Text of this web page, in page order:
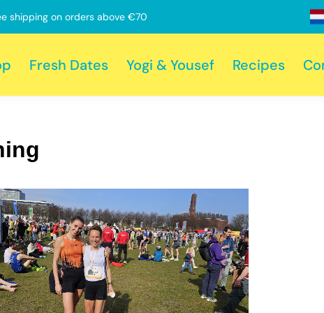
shipping on orders above €70
Fresh Dates Yogi & Yousef Recipes